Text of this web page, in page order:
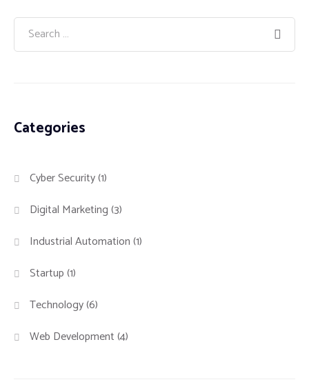
Categories
Cyber Security(1)
Digital Marketing(3)
Industrial Automation(1)
Startup(1)
Technology(6)
Web Development(4)